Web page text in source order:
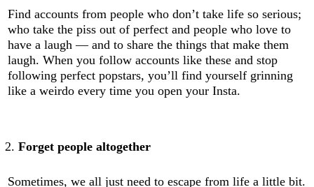
Find accounts from people who don’t take life so serious;
who take the piss out of perfect and people who love to
have a laugh — and to share the things that make them
laugh. When you follow accounts like these and stop
following perfect popstars, you’ll find yourself grinning
like a weirdo every time you open your Insta.
Forget people altogether
Sometimes, we all just need to escape from life a little bit.